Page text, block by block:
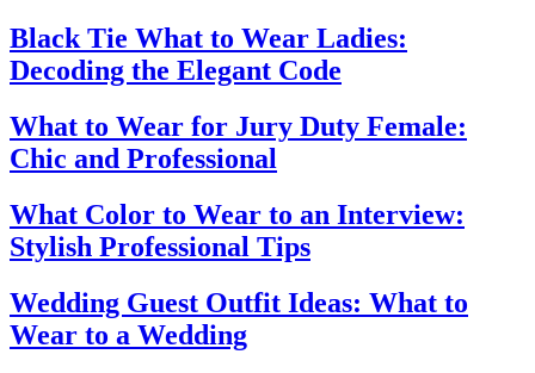
Black Tie What to Wear Ladies:
Decoding the Elegant Code
What to Wear for Jury Duty Female:
Chic and Professional
What Color to Wear to an Interview:
Stylish Professional Tips
Wedding Guest Outfit Ideas: What to
Wear to a Wedding